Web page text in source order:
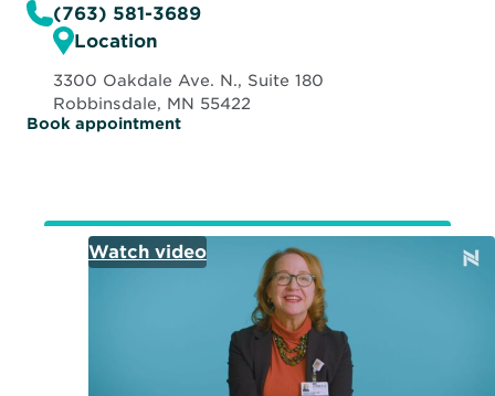
(763) 581-3689
Location
3300 Oakdale Ave. N., Suite 180
Robbinsdale, MN 55422
Book appointmentO
n
n
e